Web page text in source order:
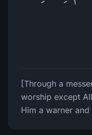
[Through a
worship except
Him a warner